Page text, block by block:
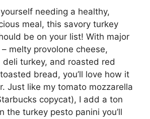
needing a healthy,
meal, this savory turkey
be on your list! With major
melty provolone cheese,
turkey, and roasted red
bread, you’ll love how it
Just like my tomato mozzarella
copycat), I add a ton
the turkey pesto panini you’ll